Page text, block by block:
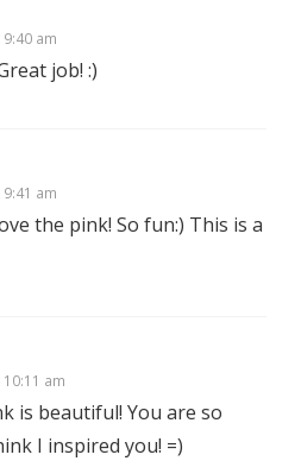
am
job! :)
am
the pink! So fun:) This is a
am
is beautiful! You are so
I inspired you! =)